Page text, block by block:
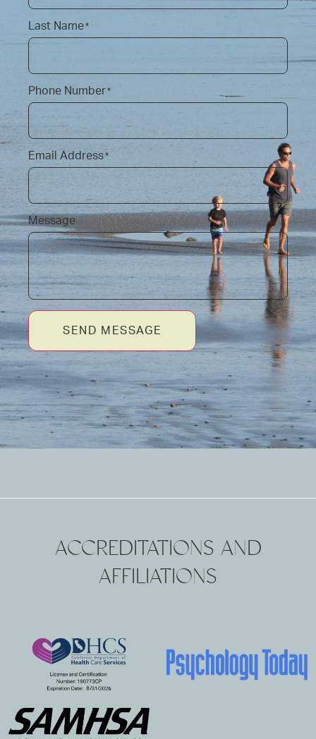
Last Name*
Phone Number*
Email Address*
Message
SEND MESSAGE
ACCREDITATIONS AND
AFFILIATIONS